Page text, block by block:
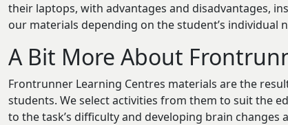
their laptops, with advantages and disadvantages,
our materials depending on the student’s individual
A Bit More About
Frontrunner Learning Centres materials are the
students. We select activities from them to suit the
to the task’s difficulty and developing brain